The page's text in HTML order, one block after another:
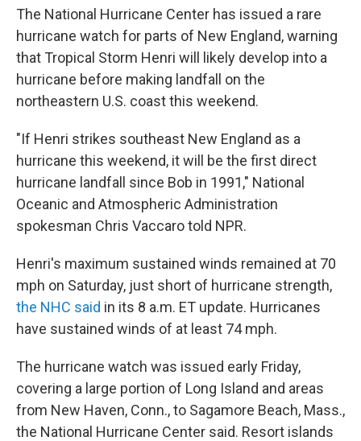
The National Hurricane Center has issued a rare
hurricane watch for parts of New England, warning
that Tropical Storm Henri will likely develop into a
hurricane before making landfall on the
northeastern U.S. coast this weekend.
"If Henri strikes southeast New England as a
hurricane this weekend, it will be the first direct
hurricane landfall since Bob in 1991," National
Oceanic and Atmospheric Administration
spokesman Chris Vaccaro told NPR.
Henri's maximum sustained winds remained at 70
mph on Saturday, just short of hurricane strength,
the NHC said in its 8 a.m. ET update. Hurricanes
have sustained winds of at least 74 mph.
The hurricane watch was issued early Friday,
covering a large portion of Long Island and areas
from New Haven, Conn., to Sagamore Beach, Mass.,
the National Hurricane Center said. Resort islands